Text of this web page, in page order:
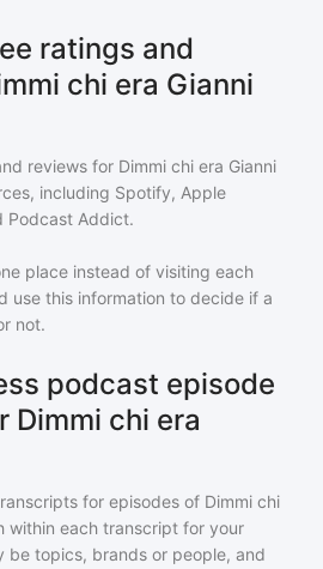
ratings and
chi era Gianni
reviews for Dimmi chi era Gianni
including Spotify, Apple
Podcast Addict.
place instead of visiting each
use this information to decide if a
not.
podcast episode
Dimmi chi era
for episodes of Dimmi chi
within each transcript for your
be topics, brands or people, and